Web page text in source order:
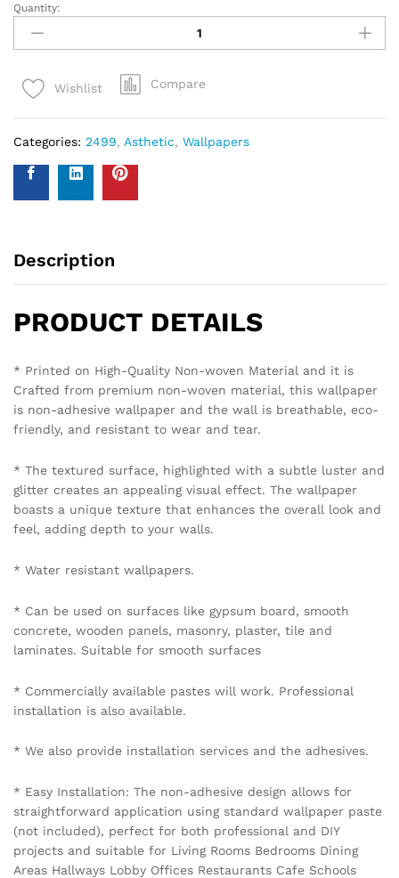
Quantity:
Wishlist Compare
Categories: 2499, Asthetic, Wallpapers
Description
PRODUCT DETAILS
* Printed on High-Quality Non-woven Material and it is
Crafted from premium non-woven material, this wallpaper
is non-adhesive wallpaper and the wall is breathable, eco-
friendly, and resistant to wear and tear.
* The textured surface, highlighted with a subtle luster and
glitter creates an appealing visual effect. The wallpaper
boasts a unique texture that enhances the overall look and
feel, adding depth to your walls.
* Water resistant wallpapers.
* Can be used on surfaces like gypsum board, smooth
concrete, wooden panels, masonry, plaster, tile and
laminates. Suitable for smooth surfaces
* Commercially available pastes will work. Professional
installation is also available.
* We also provide installation services and the adhesives.
* Easy Installation: The non-adhesive design allows for
straightforward application using standard wallpaper paste
(not included), perfect for both professional and DIY
projects and suitable for Living Rooms Bedrooms Dining
Areas Hallways Lobby Offices Restaurants Cafe Schools